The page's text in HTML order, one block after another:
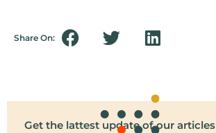
Share On:
Get the lattest update of our articles